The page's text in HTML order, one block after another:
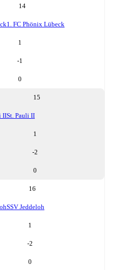
14
1. FC Phönix Lübeck
1
-1
0
15
IISt. Pauli II
1
-2
0
16
SSV Jeddeloh
1
-2
0